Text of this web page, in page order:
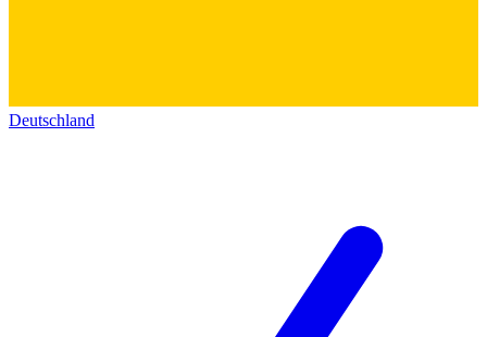
Deutschland